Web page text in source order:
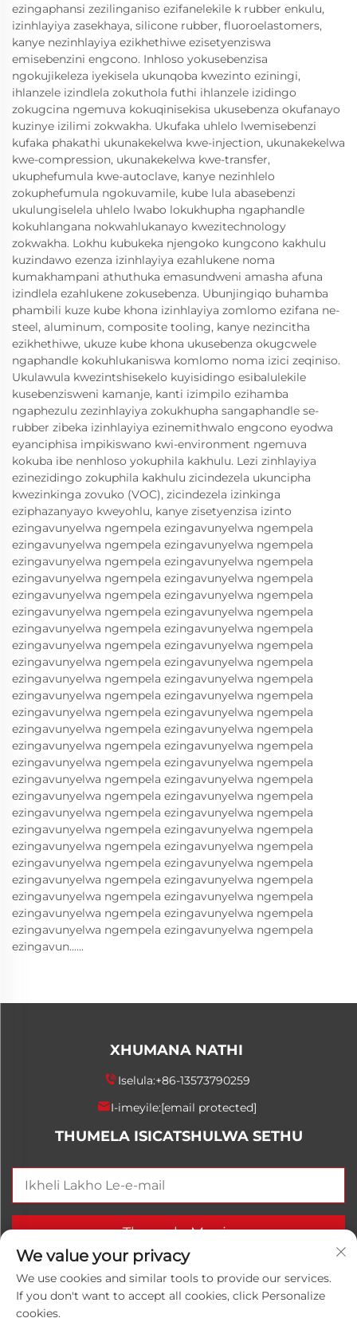
ezingaphansi zezilinganiso ezifanelekile k rubber enkulu,
izinhlayiya zasekhaya, silicone rubber, fluoroelastomers,
kanye nezinhlayiya ezikhethiwe ezisetyenziswa
emisebenzini engcono. Inhloso yokusebenzisa
ngokujikeleza iyekisela ukunqoba kwezinto eziningi,
ihlanzele izindlela zokuthola futhi ihlanzele izidingo
zokugcina ngemuva kokuqinisekisa ukusebenza okufanayo
kuzinye izilimi zokwakha. Ukufaka uhlelo lwemisebenzi
kufaka phakathi ukunakekelwa kwe-injection, ukunakekelwa
kwe-compression, ukunakekelwa kwe-transfer,
ukuphefumula kwe-autoclave, kanye nezinhlelo
zokuphefumula ngokuvamile, kube lula abasebenzi
ukulungiselela uhlelo lwabo lokukhupha ngaphandle
kokuhlangana nokwahlukanayo kwezitechnology
zokwakha. Lokhu kubukeka njengoko kungcono kakhulu
kuzindawo ezenza izinhlayiya ezahlukene noma
kumakhampani athuthuka emasundweni amasha afuna
izindlela ezahlukene zokusebenza. Ubunjingiqo buhamba
phambili kuze kube khona izinhlayiya zomlomo ezifana ne-
steel, aluminum, composite tooling, kanye nezincitha
ezikhethiwe, ukuze kube khona ukusebenza okugcwele
ngaphandle kokuhlukaniswa komlomo noma izici zeqiniso.
Ukulawula kwezintshisekelo kuyisidingo esibalulekile
kusebenzisweni kamanje, kanti izimpilo ezihamba
ngaphezulu zezinhlayiya zokukhupha sangaphandle se-
rubber zibeka izinhlayiya ezinemithwalo engcono eyodwa
eyanciphisa impikiswano kwi-environment ngemuva
kokuba ibe nenhloso yokuphila kakhulu. Lezi zinhlayiya
ezinezidingo zokuphila kakhulu zicindezela ukuncipha
kwezinkinga zovuko (VOC), zicindezela izinkinga
eziphazanyayo kweyohlu, kanye zisetyenzisa izinto
ezingavunyelwa ngempela ezingavunyelwa ngempela
ezingavunyelwa ngempela ezingavunyelwa ngempela
ezingavunyelwa ngempela ezingavunyelwa ngempela
ezingavunyelwa ngempela ezingavunyelwa ngempela
ezingavunyelwa ngempela ezingavunyelwa ngempela
ezingavunyelwa ngempela ezingavunyelwa ngempela
ezingavunyelwa ngempela ezingavunyelwa ngempela
ezingavunyelwa ngempela ezingavunyelwa ngempela
ezingavunyelwa ngempela ezingavunyelwa ngempela
ezingavunyelwa ngempela ezingavunyelwa ngempela
ezingavunyelwa ngempela ezingavunyelwa ngempela
ezingavunyelwa ngempela ezingavunyelwa ngempela
ezingavunyelwa ngempela ezingavunyelwa ngempela
ezingavunyelwa ngempela ezingavunyelwa ngempela
ezingavunyelwa ngempela ezingavunyelwa ngempela
ezingavunyelwa ngempela ezingavunyelwa ngempela
ezingavunyelwa ngempela ezingavunyelwa ngempela
ezingavunyelwa ngempela ezingavunyelwa ngempela
ezingavunyelwa ngempela ezingavunyelwa ngempela
ezingavunyelwa ngempela ezingavunyelwa ngempela
ezingavunyelwa ngempela ezingavunyelwa ngempela
ezingavunyelwa ngempela ezingavunyelwa ngempela
ezingavunyelwa ngempela ezingavunyelwa ngempela
ezingavunyelwa ngempela ezingavunyelwa ngempela
ezingavunyelwa ngempela ezingavunyelwa ngempela
ezingavun......
XHUMANA NATHI
Iselula:+86-13573790259
I-imeyile:[email protected]
THUMELA ISICATSHULWA SETHU
Thumela Manje
Ikhophi © 2025 China Shandong Luwanhong Chemical
We value your privacy
We use cookies and similar tools to provide our services.
If you don't want to accept all cookies, click Personalize
cookies.